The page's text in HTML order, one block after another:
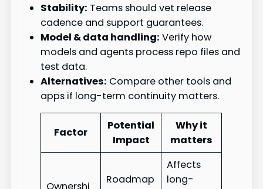
Stability: Teams should vet release
cadence and support guarantees.
Model & data handling: Verify how
models and agents process repo files and
test data.
Alternatives: Compare other tools and
apps if long-term continuity matters.
Factor
Potential
Impact
Why it
matters
Roadmap
Affects
long-